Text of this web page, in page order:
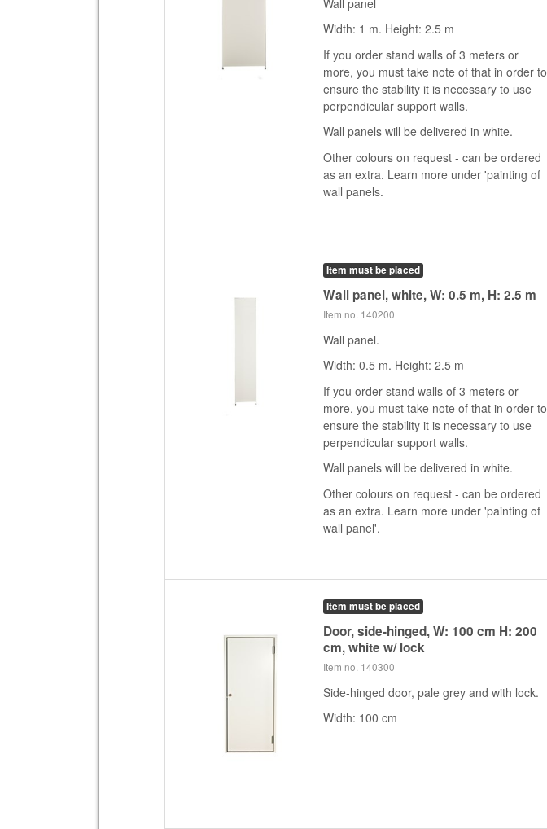
Width: 1 m. Height: 2.5 m
If you order stand walls of 3 meters or
more, you must take note of that in order to
ensure the stability it is necessary to use
perpendicular support walls.
Wall panels will be delivered in white.
Other colours on request - can be ordered
as an extra. Learn more under 'painting of
wall panels.
Item must be placed
Wall panel, white, W: 0.5 m, H: 2.5 m
Item no. 140200
Wall panel.
Width: 0.5 m. Height: 2.5 m
If you order stand walls of 3 meters or
more, you must take note of that in order to
ensure the stability it is necessary to use
perpendicular support walls.
Wall panels will be delivered in white.
Other colours on request - can be ordered
as an extra. Learn more under 'painting of
wall panel'.
Item must be placed
Door, side-hinged, W: 100 cm H: 200
cm, white w/ lock
Item no. 140300
Side-hinged door, pale grey and with lock.
Width: 100 cm